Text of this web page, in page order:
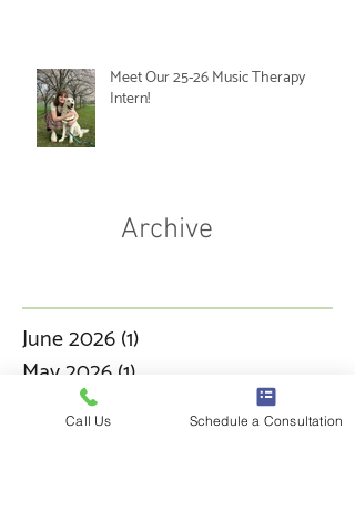
Meet Our 25-26 Music Therapy
Intern!
Archive
June 2026(1)
May 2026(1)
March 2026
3 posts
Call Us Schedule a Consultation